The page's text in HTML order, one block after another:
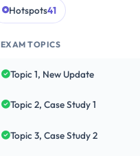
Hotspots41
EXAM TOPICS
Topic 1, New Update
Topic 2, Case Study 1
Topic 3, Case Study 2